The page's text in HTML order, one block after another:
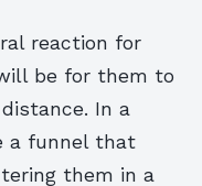
reaction for
be for them to
In a
a funnel that
them in a